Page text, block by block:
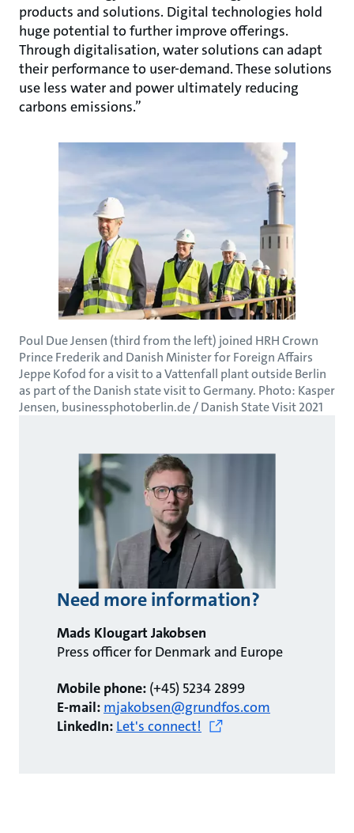
products and solutions. Digital technologies hold
huge potential to further improve offerings.
Through digitalisation, water solutions can adapt
their performance to user-demand. These solutions
use less water and power ultimately reducing
carbons emissions.”
Poul Due Jensen (third from the left) joined HRH Crown
Prince Frederik and Danish Minister for Foreign Affairs
Jeppe Kofod for a visit to a Vattenfall plant outside Berlin
as part of the Danish state visit to Germany. Photo: Kasper
Jensen, businessphotoberlin.de / Danish State Visit 2021
Need more information?
Mads Klougart Jakobsen
Press officer for Denmark and Europe
Mobile phone: (+45) 5234 2899
E-mail: mjakobsen@grundfos.com
LinkedIn: Let's connect!